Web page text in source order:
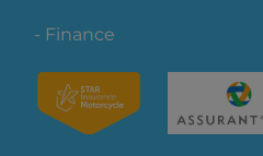
- Finance